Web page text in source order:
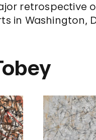
retrospective
Washington,